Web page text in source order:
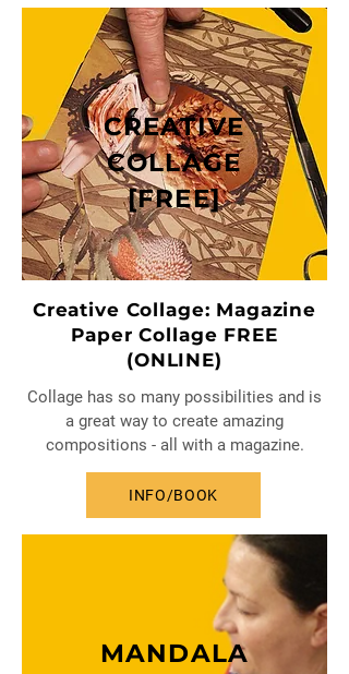
CREATIVE
COLLAGE
[FREE]
Creative Collage: Magazine
Paper Collage FREE
(ONLINE)
Collage has so many possibilities and is
a great way to create amazing
compositions - all with a magazine.
INFO/BOOK
MANDALA